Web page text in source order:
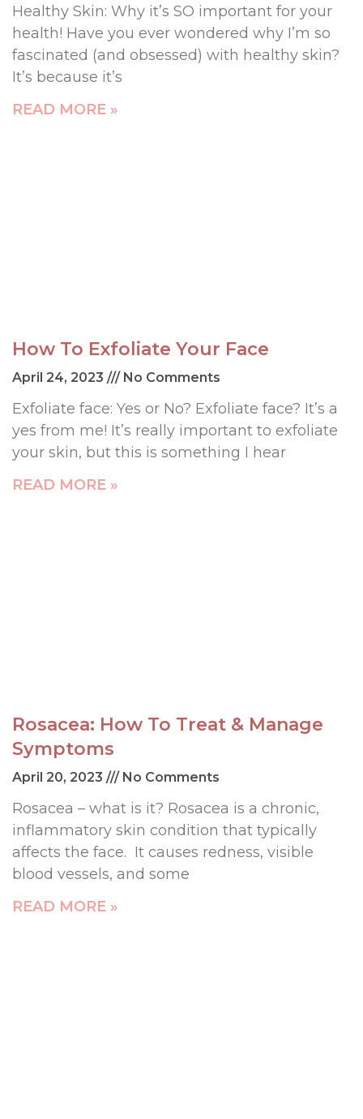
Healthy Skin: Why it’s SO important for your
health! Have you ever wondered why I’m so
fascinated (and obsessed) with healthy skin?
It’s because it’s
READ MORE »
How To Exfoliate Your Face
April 24, 2023 No Comments
Exfoliate face: Yes or No? Exfoliate face? It’s a
yes from me! It’s really important to exfoliate
your skin, but this is something I hear
READ MORE »
Rosacea: How To Treat & Manage
Symptoms
April 20, 2023 No Comments
Rosacea – what is it? Rosacea is a chronic,
inflammatory skin condition that typically
affects the face. It causes redness, visible
blood vessels, and some
READ MORE »